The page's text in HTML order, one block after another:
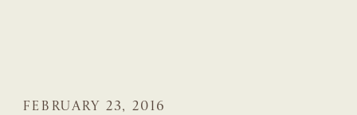
FEBRUARY 23, 2016